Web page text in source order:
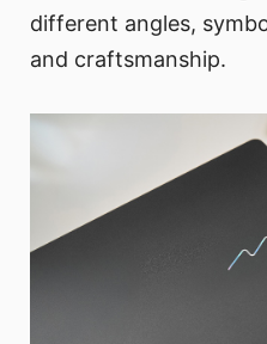
different angles,
and craftsmanship.